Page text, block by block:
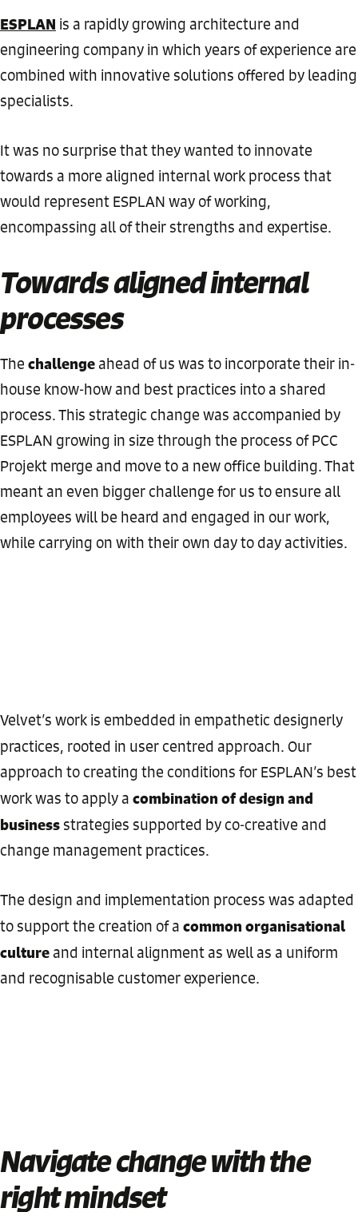
ESPLAN is a rapidly growing architecture and
engineering company in which years of experience are
combined with innovative solutions offered by leading
specialists.
It was no surprise that they wanted to innovate
towards a more aligned internal work process that
would represent ESPLAN way of working,
encompassing all of their strengths and expertise.
Towards aligned internal
processes
The challenge ahead of us was to incorporate their in-
house know-how and best practices into a shared
process. This strategic change was accompanied by
ESPLAN growing in size through the process of PCC
Projekt merge and move to a new office building. That
meant an even bigger challenge for us to ensure all
employees will be heard and engaged in our work,
while carrying on with their own day to day activities.
Velvet’s work is embedded in empathetic designerly
practices, rooted in user centred approach. Our
approach to creating the conditions for ESPLAN’s best
work was to apply a combination of design and
business strategies supported by co-creative and
change management practices.
The design and implementation process was adapted
to support the creation of a common organisational
culture and internal alignment as well as a uniform
and recognisable customer experience.
Navigate change with the
right mindset